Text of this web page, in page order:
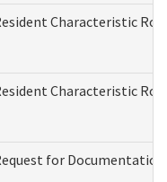
Characteristic
Characteristic
for